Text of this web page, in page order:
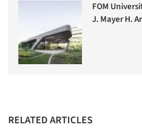
FOM
J. Mayer H.
RELATED ARTICLES